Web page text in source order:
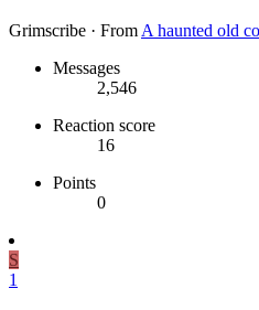
Grimscribe · From A haunted old
Messages
2,546
Reaction score
16
Points
0
S
1